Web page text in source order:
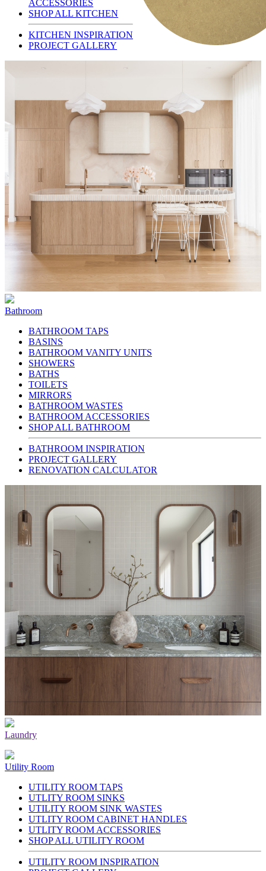
ACCESSORIES
SHOP ALL KITCHEN
KITCHEN INSPIRATION
PROJECT GALLERY
Bathroom
BATHROOM TAPS
BASINS
BATHROOM VANITY UNITS
SHOWERS
BATHS
TOILETS
MIRRORS
BATHROOM WASTES
BATHROOM ACCESSORIES
SHOP ALL BATHROOM
BATHROOM INSPIRATION
PROJECT GALLERY
RENOVATION CALCULATOR
Laundry
Utility Room
UTILITY ROOM TAPS
UTLITY ROOM SINKS
UTILITY ROOM SINK WASTES
UTLITY ROOM CABINET HANDLES
UTLITY ROOM ACCESSORIES
SHOP ALL UTILITY ROOM
UTILITY ROOM INSPIRATION